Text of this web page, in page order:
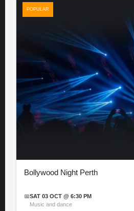
POPULAR
Bollywood Night Perth
📅SAT 03 OCT @ 6:30 PM
Music and dance